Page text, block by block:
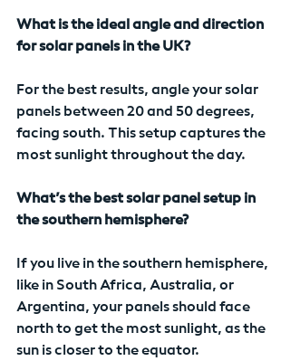
What is the ideal angle and direction
for solar panels in the UK?
For the best results, angle your solar
panels between 20 and 50 degrees,
facing south. This setup captures the
most sunlight throughout the day.
What’s the best solar panel setup in
the southern hemisphere?
If you live in the southern hemisphere,
like in South Africa, Australia, or
Argentina, your panels should face
north to get the most sunlight, as the
sun is closer to the equator.